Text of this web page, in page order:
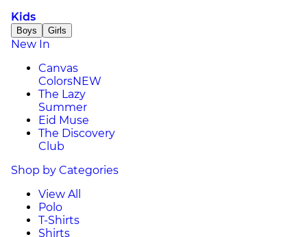
Kids
Boys Girls
New In
Canvas
ColorsNEW
The Lazy
Summer
Eid Muse
The Discovery
Club
Shop by Categories
View All
Polo
T-Shirts
Shirts